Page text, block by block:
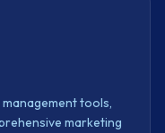
tools,
marketing